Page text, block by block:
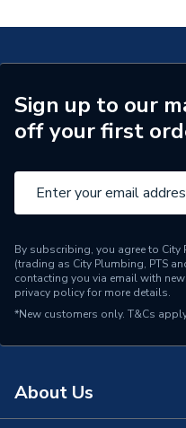
Coating Colour
Supplier Part Number
Brand Name
Sign up to our
off your first
By subscribing, you agree to
(trading as City Plumbing, PTS
contacting you via email with
privacy policyfor more details.
*New customers only. T&Cs
About Us